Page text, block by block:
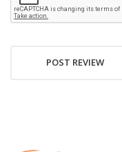
POST REVIEW